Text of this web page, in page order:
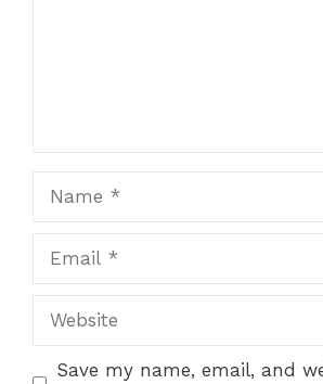
Save my name, email, and